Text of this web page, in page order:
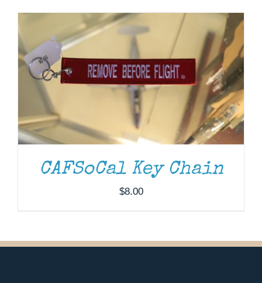
Museum
Gift Shop
CAFSoCal Key Chain
$8.00